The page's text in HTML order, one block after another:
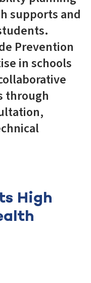
supports and
Prevention
in schools
through
High